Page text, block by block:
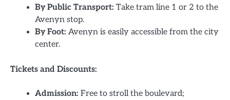
By Public Transport: Take tram line 1 or 2 to the
Avenyn stop.
By Foot: Avenyn is easily accessible from the city
center.
Tickets and Discounts:
Admission: Free to stroll the boulevard;